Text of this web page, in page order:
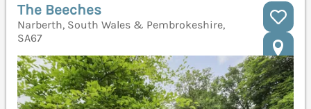
The Beeches
Narberth, South Wales & Pembrokeshire,
SA67